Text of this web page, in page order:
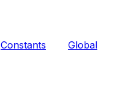
Constants
Global